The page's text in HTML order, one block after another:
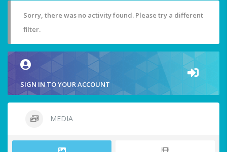
Sorry, there was no activity found. Please try a different
filter.
SIGN IN TO YOUR ACCOUNT
MEDIA